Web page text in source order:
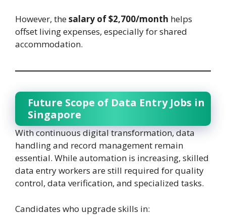
However, thesalary of $2,700/month helps
offset living expenses, especially for shared
accommodation.
Future Scope of Data Entry Jobs in
Singapore
With continuous digital transformation, data
handling and record management remain
essential. While automation is increasing, skilled
data entry workers are still required for quality
control, data verification, and specialized tasks.
Candidates who upgrade skills in: